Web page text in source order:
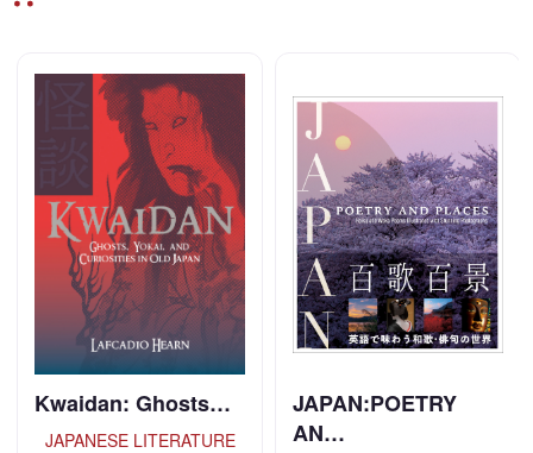
Kwaidan: Ghosts…
JAPANESE LITERATURE
JAPAN:POETRY
AN…